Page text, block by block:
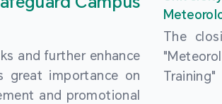
and further enhance
great importance on
and promotional
9th
by the
The